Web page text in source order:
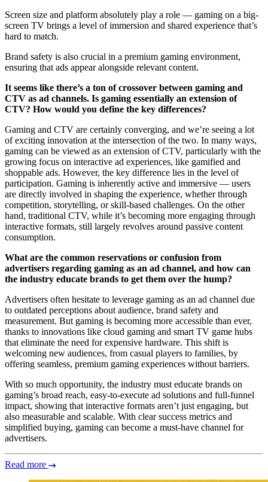
Screen size and platform absolutely play a role — gaming on a big-
screen TV brings a level of immersion and shared experience that’s
hard to match.
Brand safety is also crucial in a premium gaming environment,
ensuring that ads appear alongside relevant content.
It seems like there’s a ton of crossover between gaming and
CTV as ad channels. Is gaming essentially an extension of
CTV? How would you define the key differences?
Gaming and CTV are certainly converging, and we’re seeing a lot
of exciting innovation at the intersection of the two. In many ways,
gaming can be viewed as an extension of CTV, particularly with the
growing focus on interactive ad experiences, like gamified and
shoppable ads. However, the key difference lies in the level of
participation. Gaming is inherently active and immersive — users
are directly involved in shaping the experience, whether through
competition, storytelling, or skill-based challenges. On the other
hand, traditional CTV, while it’s becoming more engaging through
interactive formats, still largely revolves around passive content
consumption.
What are the common reservations or confusion from
advertisers regarding gaming as an ad channel, and how can
the industry educate brands to get them over the hump?
Advertisers often hesitate to leverage gaming as an ad channel due
to outdated perceptions about audience, brand safety and
measurement. But gaming is becoming more accessible than ever,
thanks to innovations like cloud gaming and smart TV game hubs
that eliminate the need for expensive hardware. This shift is
welcoming new audiences, from casual players to families, by
offering seamless, premium gaming experiences without barriers.
With so much opportunity, the industry must educate brands on
gaming’s broad reach, easy-to-execute ad solutions and full-funnel
impact, showing that interactive formats aren’t just engaging, but
also measurable and scalable. With clear success metrics and
simplified buying, gaming can become a must-have channel for
advertisers.
Read more